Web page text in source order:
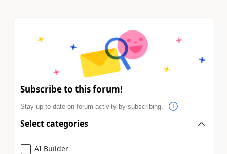
Subscribe to this forum!
Stay up to date on forum activity by subscribing.
Select categories
AI Builder